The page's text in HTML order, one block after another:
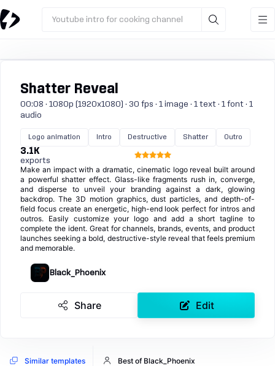
Youtube intro for cooking channel
Shatter Reveal
00:08 · 1080p (1920x1080) · 30 fps · 1 image · 1 text · 1 font · 1
audio
Logo animation Intro Destructive Shatter Outro
3.1K
exports
Make an impact with a dramatic, cinematic logo reveal built around
a powerful shatter effect. Glass-like fragments rush in, converge,
and disperse to unveil your branding against a dark, glowing
backdrop. The 3D motion graphics, dust particles, and depth-of-
field focus create an energetic, high-end look perfect for intros and
outros. Easily customize your logo and add a short tagline to
complete the ident. Great for channels, brands, events, and product
launches seeking a bold, destructive-style reveal that feels premium
and memorable.
Black_Phoenix
Share Edit
Similar templates Best of Black_Phoenix